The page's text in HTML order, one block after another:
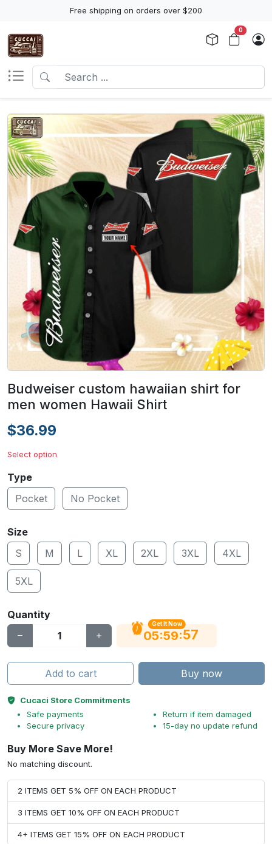
Free shipping on orders over $200
0
Budweiser custom hawaiian shirt for
men women Hawaii Shirt
$36.99
Select option
Type
Pocket
No Pocket
Size
S
M L XL 2XL 3XL 4XL
5XL
Quantity
Get It Now
05:59:56
Add to cart Buy now
Cucaci Store Commitments
Safe payments
Secure privacy
Return if item damaged
15-day no update refund
Buy More Save More!
No matching discount.
2 ITEMS GET 5% OFF ON EACH PRODUCT
3 ITEMS GET 10% OFF ON EACH PRODUCT
4+ ITEMS GET 15% OFF ON EACH PRODUCT